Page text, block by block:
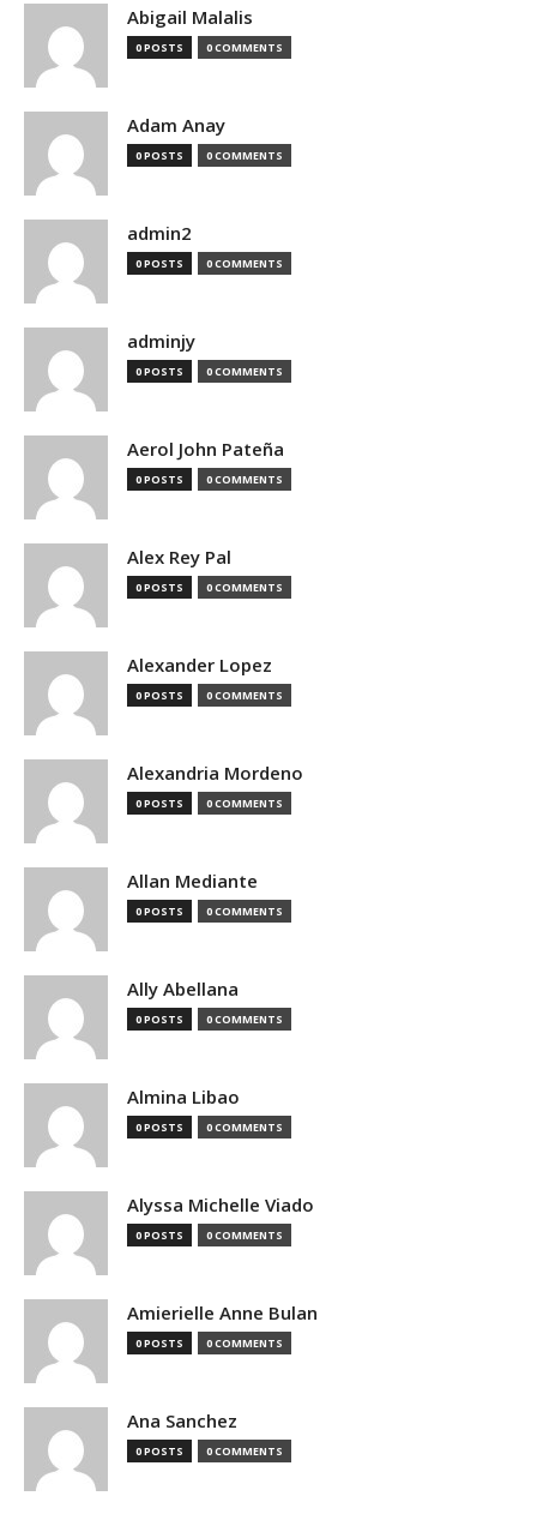
Abigail Malalis
0 POSTS 0 COMMENTS
Adam Anay
0 POSTS 0 COMMENTS
admin2
0 POSTS 0 COMMENTS
adminjy
0 POSTS 0 COMMENTS
Aerol John Pateña
0 POSTS 0 COMMENTS
Alex Rey Pal
0 POSTS 0 COMMENTS
Alexander Lopez
0 POSTS 0 COMMENTS
Alexandria Mordeno
0 POSTS 0 COMMENTS
Allan Mediante
0 POSTS 0 COMMENTS
Ally Abellana
0 POSTS 0 COMMENTS
Almina Libao
0 POSTS 0 COMMENTS
Alyssa Michelle Viado
0 POSTS 0 COMMENTS
Amierielle Anne Bulan
0 POSTS 0 COMMENTS
Ana Sanchez
0 POSTS 0 COMMENTS